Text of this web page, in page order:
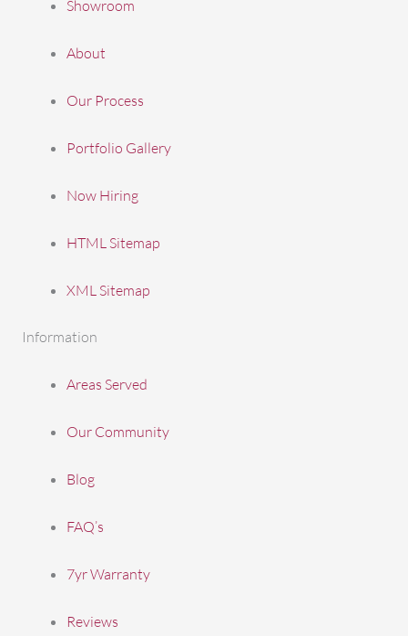
Showroom
About
Our Process
Portfolio Gallery
Now Hiring
HTML Sitemap
XML Sitemap
Information
Areas Served
Our Community
Blog
FAQ’s
7yr Warranty
Reviews